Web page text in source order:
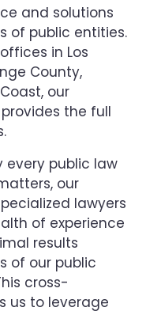
and solutions
of public entities.
in Los
County,
our
the full
every public law
our
lawyers
of experience
results
of our public
cross-
us to leverage